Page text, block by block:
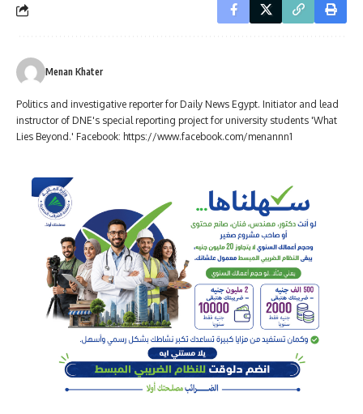
Menan Khater
Politics and investigative reporter for Daily News Egypt. Initiator and lead
instructor of DNE's special reporting project for university students 'What
Lies Beyond.' Facebook: https://www.facebook.com/menannn1